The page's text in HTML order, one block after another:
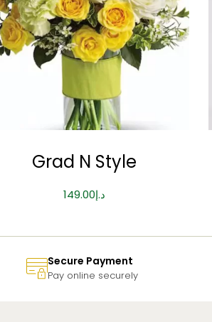
Grad N Style
د.إ149.00
Secure Payment
Pay online securely